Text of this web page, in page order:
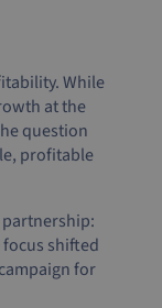
While
at the
question
profitable
shifted
for